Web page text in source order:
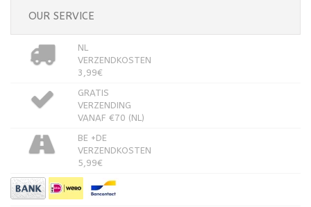
OUR SERVICE
NL
VERZENDKOSTEN
3,99€
GRATIS
VERZENDING
VANAF €70 (NL)
BE +DE
VERZENDKOSTEN
5,99€